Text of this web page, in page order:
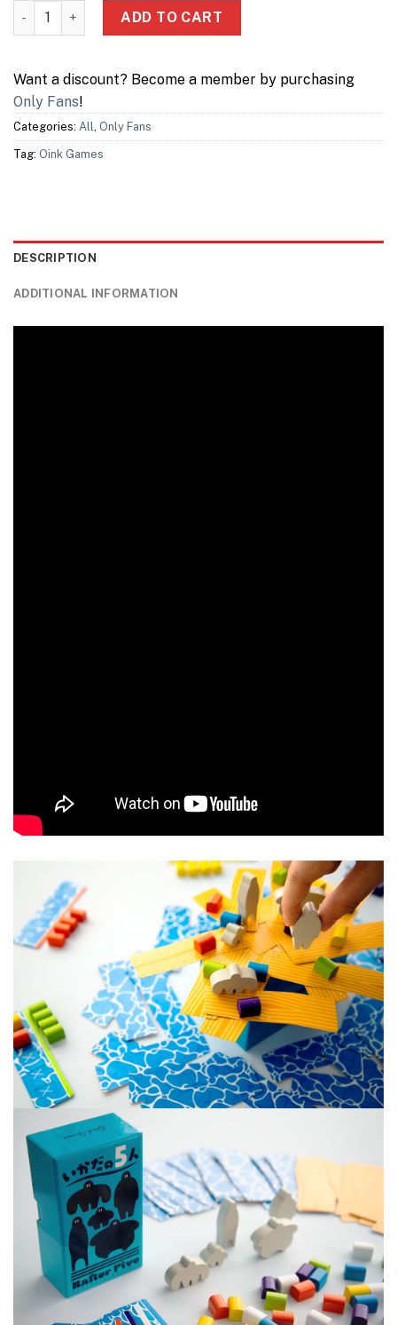
Rafter Five quantityADD TO CART
Want a discount? Become a member by purchasing
Only Fans!
Categories: All Only Fans
Tag: Oink Games
DESCRIPTION
ADDITIONAL INFORMATION